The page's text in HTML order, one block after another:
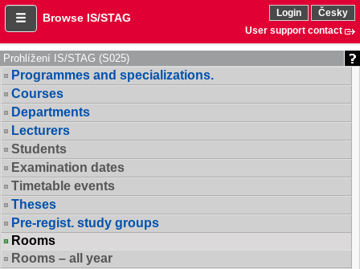
Browse IS/STAG Login
Česky
User support contact
Prohlížení IS/STAG (S025)
Programmes and specializations.
Courses
Departments
Lecturers
Students
Examination dates
Timetable events
Theses
Pre-regist. study groups
Rooms
Rooms – all year